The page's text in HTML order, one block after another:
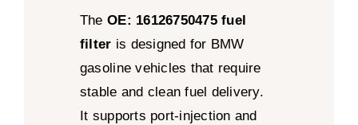
TheOE: 16126750475 fuel
filter is designed for BMW
gasoline vehicles that require
stable and clean fuel delivery.
It supports port-injection and